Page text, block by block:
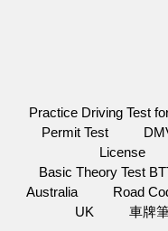
Practice Driving Test
Permit Test
License
Basic Theory Test
Australia
Road
UK
車牌